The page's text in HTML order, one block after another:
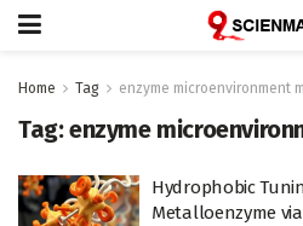
Home Tag enzyme microenvironment
Tag:enzyme
Hydrophobic
Metalloenzyme